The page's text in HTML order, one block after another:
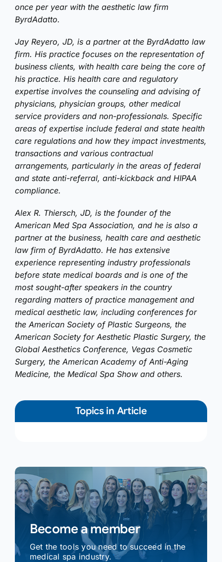
once per year with the aesthetic law firm
ByrdAdatto.
Jay Reyero, JD, is a partner at the ByrdAdatto law
firm. His practice focuses on the representation of
business clients, with health care being the core of
his practice. His health care and regulatory
expertise involves the counseling and advising of
physicians, physician groups, other medical
service providers and non-professionals. Specific
areas of expertise include federal and state health
care regulations and how they impact investments,
transactions and various contractual
arrangements, particularly in the areas of federal
and state anti-referral, anti-kickback and HIPAA
compliance.
Alex R. Thiersch, JD, is the founder of the
American Med Spa Association, and he is also a
partner at the business, health care and aesthetic
law firm of ByrdAdatto. He has extensive
experience representing industry professionals
before state medical boards and is one of the
most sought-after speakers in the country
regarding matters of practice management and
medical aesthetic law, including conferences for
the American Society of Plastic Surgeons, the
American Society for Aesthetic Plastic Surgery, the
Global Aesthetics Conference, Vegas Cosmetic
Surgery, the American Academy of Anti-Aging
Medicine, the Medical Spa Show and others.
Topics in Article
Become a member
Get the tools you need to succeed in the
medical spa industry.